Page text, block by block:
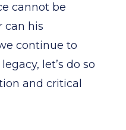
cannot be
can his
continue to
let’s do so
and critical